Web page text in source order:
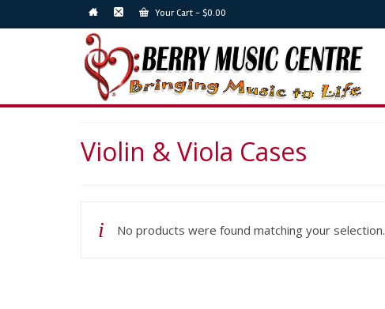
Your Cart - $0.00
Violin & Viola Cases
No products were found matching your selection.